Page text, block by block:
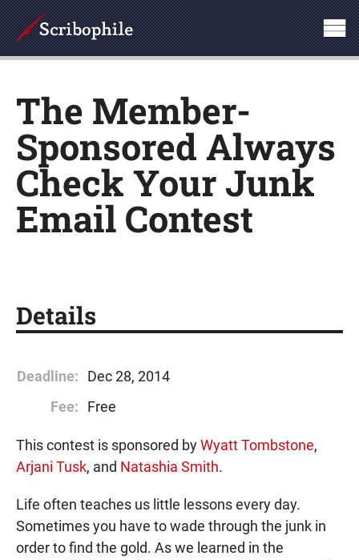
The Member-
Sponsored Always
Check Your Junk
Email Contest
Details
Deadline:
Dec 28, 2014
Fee:
Free
This contest is sponsored byWyatt Tombstone,
Arjani Tusk, and Natashia Smith.
Life often teaches us little lessons every day.
Sometimes you have to wade through the junk in
order to find the gold. As we learned in the